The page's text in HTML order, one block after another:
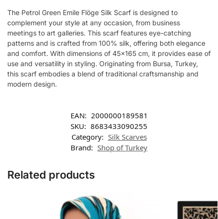
The Petrol Green Emile Flöge Silk Scarf is designed to
complement your style at any occasion, from business
meetings to art galleries. This scarf features eye-catching
patterns and is crafted from 100% silk, offering both elegance
and comfort. With dimensions of 45×165 cm, it provides ease of
use and versatility in styling. Originating from Bursa, Turkey,
this scarf embodies a blend of traditional craftsmanship and
modern design.
EAN: 2000000189581
SKU: 8683433090255
Category: Silk Scarves
Brand: Shop of Turkey
Related products